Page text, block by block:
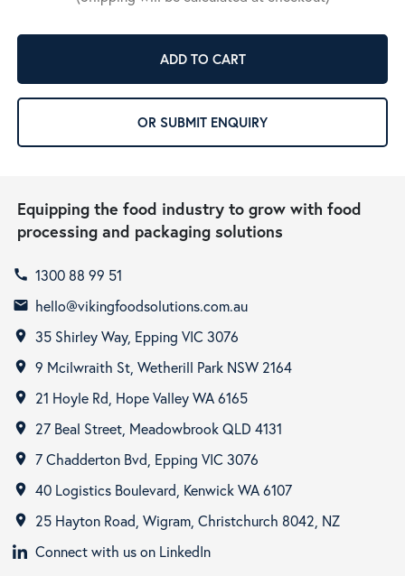
ADD TO CART
OR SUBMIT ENQUIRY
Equipping the food industry to grow with food
processing and packaging solutions
call 1300 88 99 51
email hello@vikingfoodsolutions.com.au
room 35 Shirley Way, Epping VIC 3076
room 9 Mcilwraith St, Wetherill Park NSW 2164
room 21 Hoyle Rd, Hope Valley WA 6165
room 27 Beal Street, Meadowbrook QLD 4131
room 7 Chadderton Bvd, Epping VIC 3076
room 40 Logistics Boulevard, Kenwick WA 6107
room
25 Hayton Road, Wigram, Christchurch 8042, NZ
Connect with us on LinkedIn